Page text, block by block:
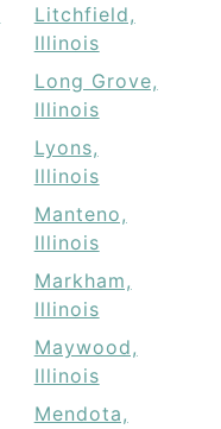
Litchfield,
Illinois
Long Grove,
Illinois
Lyons,
Illinois
Manteno,
Illinois
Markham,
Illinois
Maywood,
Illinois
Mendota,